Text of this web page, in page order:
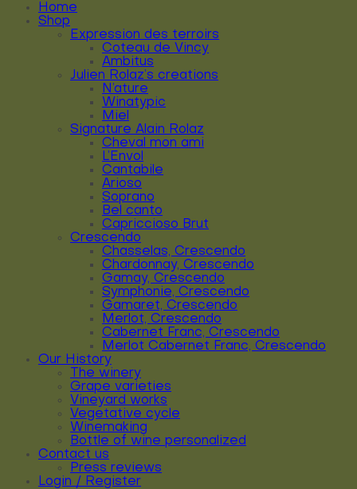
Home
Shop
Expression des terroirs
Coteau de Vincy
Ambitus
Julien Rolaz’s creations
N’ature
Winatypic
Miel
Signature Alain Rolaz
Cheval mon ami
L’Envol
Cantabile
Arioso
Soprano
Bel canto
Capriccioso Brut
Crescendo
Chasselas, Crescendo
Chardonnay, Crescendo
Gamay, Crescendo
Symphonie, Crescendo
Gamaret, Crescendo
Merlot, Crescendo
Cabernet Franc, Crescendo
Merlot Cabernet Franc, Crescendo
Our History
The winery
Grape varieties
Vineyard works
Vegetative cycle
Winemaking
Bottle of wine personalized
Contact us
Press reviews
Login / Register